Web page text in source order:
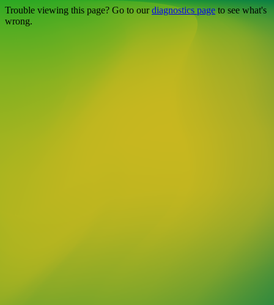
Trouble viewing this page? Go to ourdiagnostics pageto see what's
wrong.